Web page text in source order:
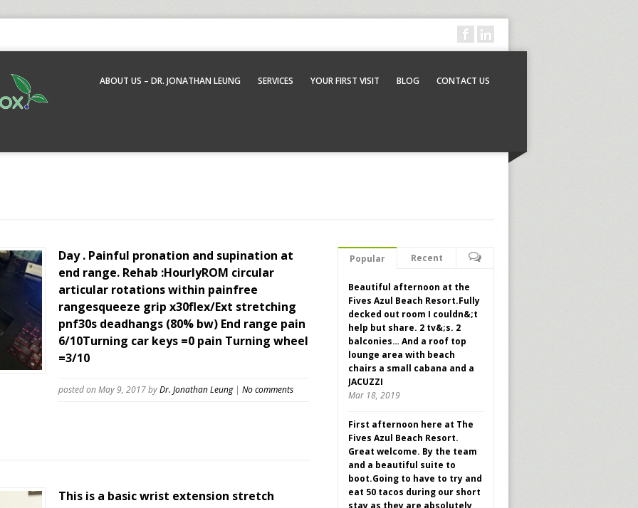
ABOUT US – DR. JONATHAN LEUNG SERVICES YOUR FIRST VISIT BLOG CONTACT US
Day . Painful pronation and supination at
end range. Rehab :HourlyROM circular
articular rotations within painfree
rangesqueeze grip x30flex/Ext stretching
pnf30s deadhangs (80% bw) End range pain
6/10Turning car keys =0 pain Turning wheel
=3/10
posted on May 9, 2017byDr. Jonathan Leung | No comments
This is a basic wrist extension stretch
Popular Recent
Beautiful afternoon at the
Fives Azul Beach Resort.Fully
decked out room I couldn&;t
help but share. 2 tv&;s. 2
balconies… And a roof top
lounge area with beach
chairs a small cabana and a
JACUZZI
Mar 18, 2019
First afternoon here at The
Fives Azul Beach Resort.
Great welcome. By the team
and a beautiful suite to
boot.Going to have to try and
eat 50 tacos during our short
stay as they are absolutely